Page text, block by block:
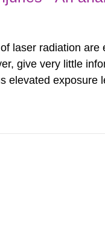
laser radiation are
give very little
elevated exposure
the...